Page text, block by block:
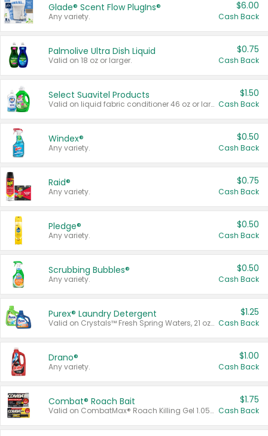
Glade® Scent Flow PlugIns®
Any variety.
$6.00
Cash Back
Palmolive Ultra Dish Liquid
Valid on 18 oz or larger.
$0.75
Cash Back
Select Suavitel Products
Valid on liquid fabric conditioner 46 oz or larger, or Refresher fabric rinse 25.5 oz.
$1.50
Cash Back
Windex®
Any variety.
$0.50
Cash Back
Raid®
Any variety.
$0.75
Cash Back
Pledge®
Any variety.
$0.50
Cash Back
Scrubbing Bubbles®
Any variety.
$0.50
Cash Back
Purex® Laundry Detergent
Valid on Crystals™ Fresh Spring Waters, 21 oz and Liquid Laundry Detergent, Mountain Breeze 33 Loads 50 oz, Mountain Breeze 95 oz, Natural Linen 83 Loads 150 oz, Oxi 43.5 oz, Oxi 128 oz and Ultra Liquid Laundry Detergent, Advanced Oxi with Odor Fighter 6 × 40 oz, Fresh Mountain Breeze, 2 × 170 oz, Mountain Breeze 6 × 40 oz.
$1.25
Cash Back
Drano®
Any variety.
$1.00
Cash Back
Combat® Roach Bait
Valid on CombatMax® Roach Killing Gel 1.05 oz or Combat® Small and Large Roach Baits 12 ct.
$1.75
Cash Back